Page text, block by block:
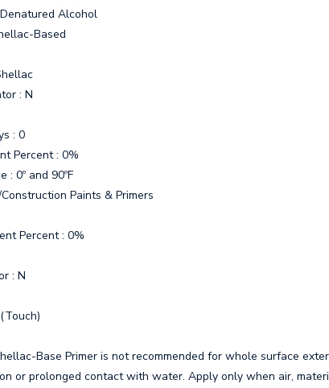
Alcohol
Based
: N
: 0
Percent : 0%
0º and 90ºF
Paints & Primers
Percent : 0%
: N
Base Primer is not recommended for whole surface
or prolonged contact with water. Apply only when air,